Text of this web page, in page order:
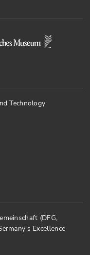
Technology
(DFG,
Excellence